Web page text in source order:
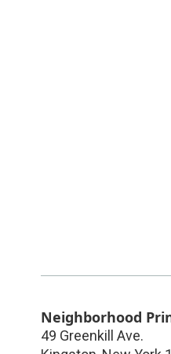
Neighborhood
49 Greenkill Ave.